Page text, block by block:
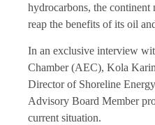
hydrocarbons, the
reap the benefits of its oil
In an exclusive interview
Chamber (AEC), Kola
Director of Shoreline
Advisory Board Member
current situation.